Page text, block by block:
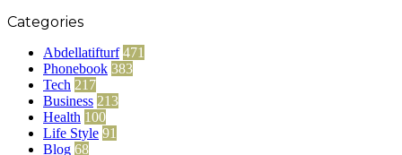
Categories
Abdellatifturf 471
Phonebook 383
Tech 217
Business 213
Health 100
Life Style 91
Blog 68